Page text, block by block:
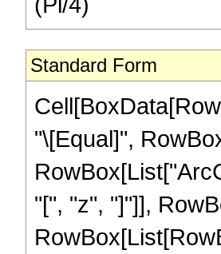
Standard Form
"\[Equal]",
"[", "z", "]"]],